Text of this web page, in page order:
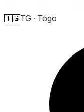
🇹🇬TG · Togo